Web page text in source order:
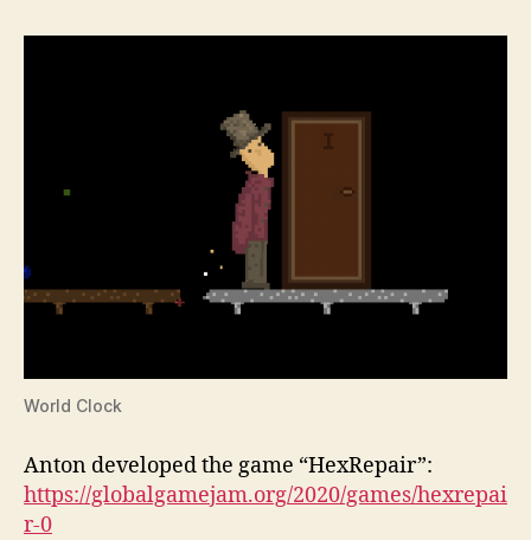
World Clock
Anton developed the game “HexRepair”:
https://globalgamejam.org/2020/games/hexrepai
r-0